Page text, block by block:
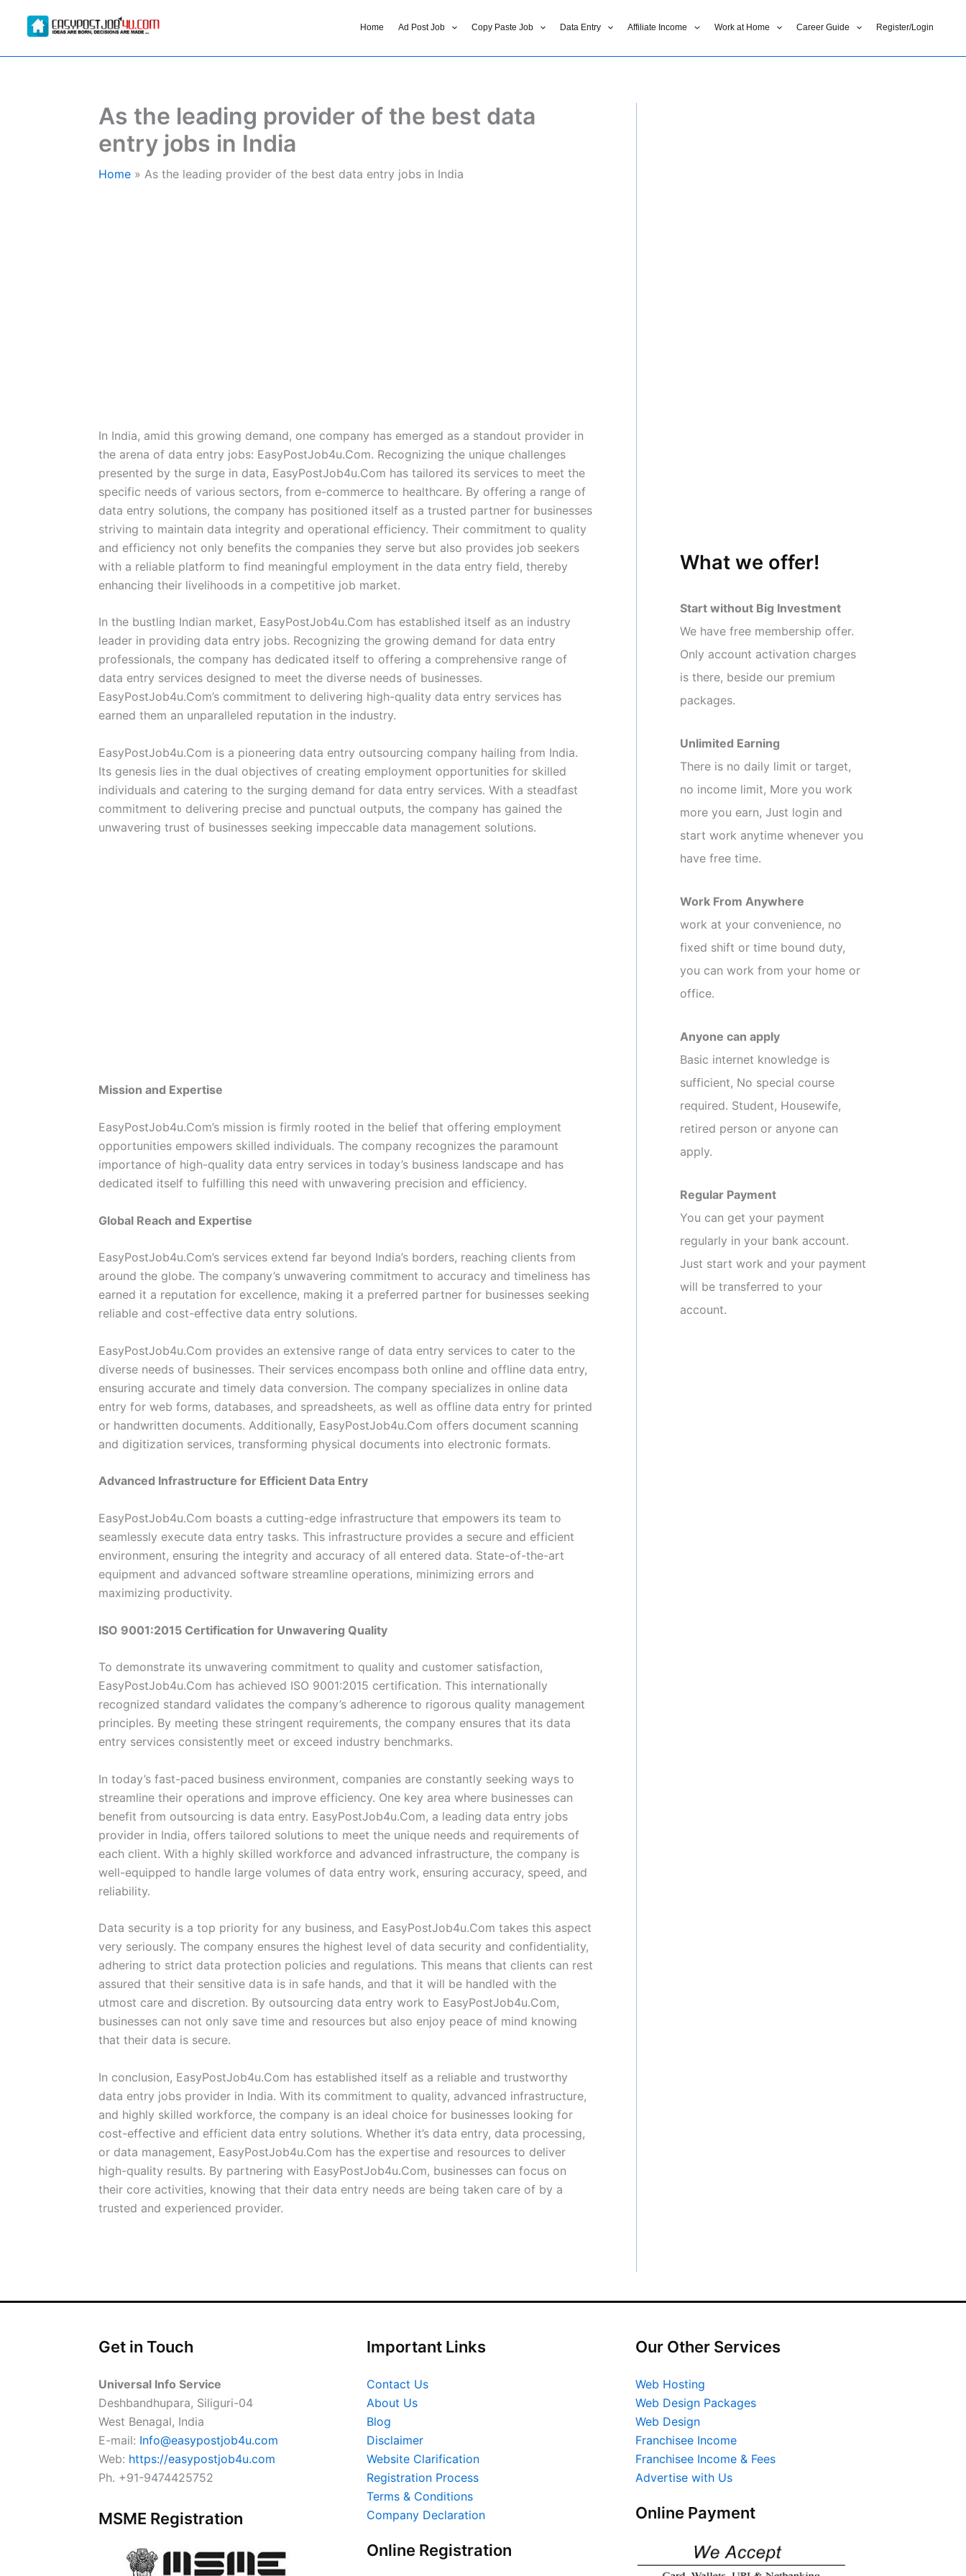
Home Ad Post Job Copy Paste Job Data Entry Affiliate Income Work at Home Career Guide Register/Login
As the leading provider of the best data
entry jobs in India
Home As the leading provider of the best data entry jobs in India
In India, amid this growing demand, one company has emerged as a standout provider in
the arena of data entry jobs: EasyPostJob4u.Com. Recognizing the unique challenges
presented by the surge in data, EasyPostJob4u.Com has tailored its services to meet the
specific needs of various sectors, from e-commerce to healthcare. By offering a range of
data entry solutions, the company has positioned itself as a trusted partner for businesses
striving to maintain data integrity and operational efficiency. Their commitment to quality
and efficiency not only benefits the companies they serve but also provides job seekers
with a reliable platform to find meaningful employment in the data entry field, thereby
enhancing their livelihoods in a competitive job market.
In the bustling Indian market, EasyPostJob4u.Com has established itself as an industry
leader in providing data entry jobs. Recognizing the growing demand for data entry
professionals, the company has dedicated itself to offering a comprehensive range of
data entry services designed to meet the diverse needs of businesses.
EasyPostJob4u.Com’s commitment to delivering high-quality data entry services has
earned them an unparalleled reputation in the industry.
EasyPostJob4u.Com is a pioneering data entry outsourcing company hailing from India.
Its genesis lies in the dual objectives of creating employment opportunities for skilled
individuals and catering to the surging demand for data entry services. With a steadfast
commitment to delivering precise and punctual outputs, the company has gained the
unwavering trust of businesses seeking impeccable data management solutions.
Mission and Expertise
EasyPostJob4u.Com’s mission is firmly rooted in the belief that offering employment
opportunities empowers skilled individuals. The company recognizes the paramount
importance of high-quality data entry services in today’s business landscape and has
dedicated itself to fulfilling this need with unwavering precision and efficiency.
Global Reach and Expertise
EasyPostJob4u.Com’s services extend far beyond India’s borders, reaching clients from
around the globe. The company’s unwavering commitment to accuracy and timeliness has
earned it a reputation for excellence, making it a preferred partner for businesses seeking
reliable and cost-effective data entry solutions.
EasyPostJob4u.Com provides an extensive range of data entry services to cater to the
diverse needs of businesses. Their services encompass both online and offline data entry,
ensuring accurate and timely data conversion. The company specializes in online data
entry for web forms, databases, and spreadsheets, as well as offline data entry for printed
or handwritten documents. Additionally, EasyPostJob4u.Com offers document scanning
and digitization services, transforming physical documents into electronic formats.
Advanced Infrastructure for Efficient Data Entry
EasyPostJob4u.Com boasts a cutting-edge infrastructure that empowers its team to
seamlessly execute data entry tasks. This infrastructure provides a secure and efficient
environment, ensuring the integrity and accuracy of all entered data. State-of-the-art
equipment and advanced software streamline operations, minimizing errors and
maximizing productivity.
ISO 9001:2015 Certification for Unwavering Quality
To demonstrate its unwavering commitment to quality and customer satisfaction,
EasyPostJob4u.Com has achieved ISO 9001:2015 certification. This internationally
recognized standard validates the company’s adherence to rigorous quality management
principles. By meeting these stringent requirements, the company ensures that its data
entry services consistently meet or exceed industry benchmarks.
In today’s fast-paced business environment, companies are constantly seeking ways to
streamline their operations and improve efficiency. One key area where businesses can
benefit from outsourcing is data entry. EasyPostJob4u.Com, a leading data entry jobs
provider in India, offers tailored solutions to meet the unique needs and requirements of
each client. With a highly skilled workforce and advanced infrastructure, the company is
well-equipped to handle large volumes of data entry work, ensuring accuracy, speed, and
reliability.
Data security is a top priority for any business, and EasyPostJob4u.Com takes this aspect
very seriously. The company ensures the highest level of data security and confidentiality,
adhering to strict data protection policies and regulations. This means that clients can rest
assured that their sensitive data is in safe hands, and that it will be handled with the
utmost care and discretion. By outsourcing data entry work to EasyPostJob4u.Com,
businesses can not only save time and resources but also enjoy peace of mind knowing
that their data is secure.
In conclusion, EasyPostJob4u.Com has established itself as a reliable and trustworthy
data entry jobs provider in India. With its commitment to quality, advanced infrastructure,
and highly skilled workforce, the company is an ideal choice for businesses looking for
cost-effective and efficient data entry solutions. Whether it’s data entry, data processing,
or data management, EasyPostJob4u.Com has the expertise and resources to deliver
high-quality results. By partnering with EasyPostJob4u.Com, businesses can focus on
their core activities, knowing that their data entry needs are being taken care of by a
trusted and experienced provider.
What we offer!
Start without Big Investment
We have free membership offer.
Only account activation charges
is there, beside our premium
packages.
Unlimited Earning
There is no daily limit or target,
no income limit, More you work
more you earn, Just login and
start work anytime whenever you
have free time.
Work From Anywhere
work at your convenience, no
fixed shift or time bound duty,
you can work from your home or
office.
Anyone can apply
Basic internet knowledge is
sufficient, No special course
required. Student, Housewife,
retired person or anyone can
apply.
Regular Payment
You can get your payment
regularly in your bank account.
Just start work and your payment
will be transferred to your
account.
Get in Touch
Universal Info Service
Deshbandhupara, Siliguri-04
West Benagal, India
E-mail: Info@easypostjob4u.com
Web: https://easypostjob4u.com
Ph. +91-9474425752
MSME Registration
Important Links
Contact Us
About Us
Blog
Disclaimer
Website Clarification
Registration Process
Terms & Conditions
Company Declaration
Online Registration
Our Other Services
Web Hosting
Web Design Packages
Web Design
Franchisee Income
Franchisee Income & Fees
Advertise with Us
Online Payment